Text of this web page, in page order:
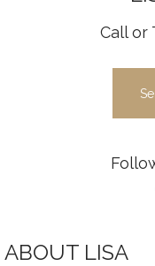
Call or
ABOUT LISA